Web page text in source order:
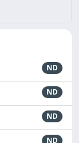
ND
ND
ND
ND